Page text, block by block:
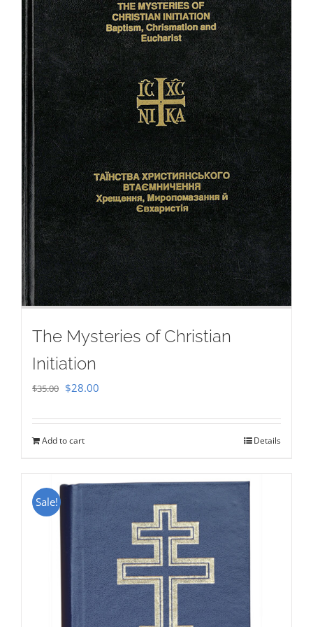
The Mysteries of Christian
Initiation
$35.00 Original
was:
$28.00
is:
Add to cart Details
Sale!